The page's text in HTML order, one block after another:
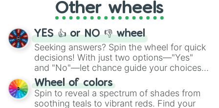
adventure from the exciting array of
activities.
Other wheels
YES 👍 or NO 👎 wheel
Seeking answers? Spin the wheel for quick
decisions! With just two options—"Yes"
and "No"—let chance guide your choices.
The "YES 👍 or NO 👎 Wheel" simplifies
decision-making, making it a fun and easy
way to find your answer.
Wheel of colors
Spin to reveal a spectrum of shades from
soothing teals to vibrant reds. Find your